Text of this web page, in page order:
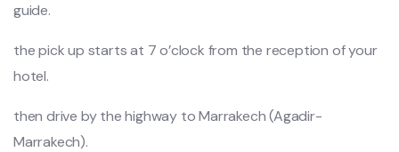
guide.
the pick up starts at 7 o’clock from the reception of your
hotel.
then drive by the highway to Marrakech (Agadir-
Marrakech).